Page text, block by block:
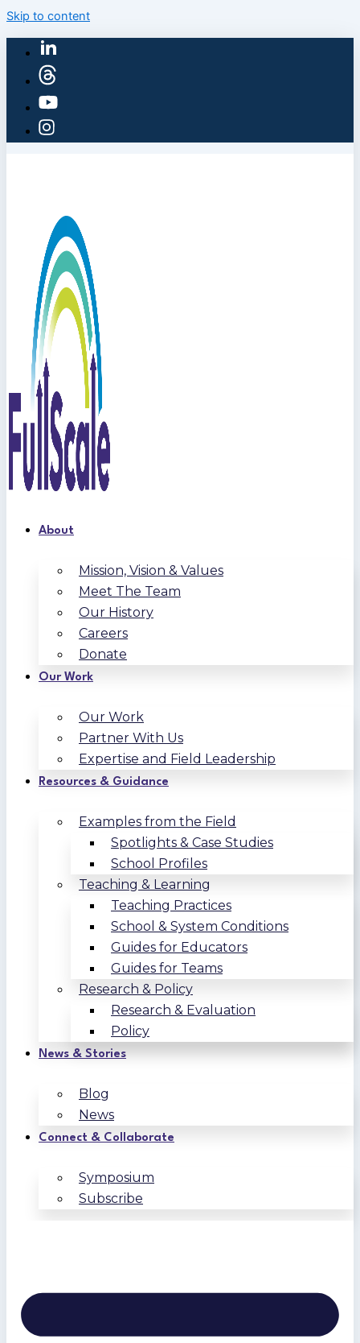
Skip to content
About
Mission, Vision & Values
Meet The Team
Our History
Careers
Donate
Our Work
Our Work
Partner With Us
Expertise and Field Leadership
Resources & Guidance
Examples from the Field
Spotlights & Case Studies
School Profiles
Teaching & Learning
Teaching Practices
School & System Conditions
Guides for Educators
Guides for Teams
Research & Policy
Research & Evaluation
Policy
News & Stories
Blog
News
Connect & Collaborate
Symposium
Subscribe